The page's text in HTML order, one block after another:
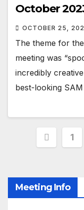
October
OCTOBER 25,
The theme for
meeting was
incredibly
best-looking
1
Meeting Info